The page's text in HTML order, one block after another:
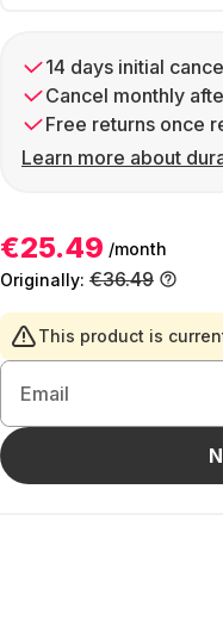
14 days initial
Cancel monthly
Free returns once
Learn more about
€25.49 /month
Originally: €36.49
This product is
Email